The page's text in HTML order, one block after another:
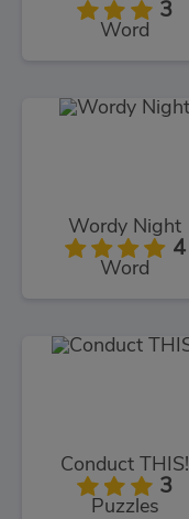
3
Word
Wordy Night
4
Word
Conduct THIS!
3
Puzzles